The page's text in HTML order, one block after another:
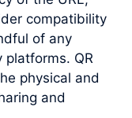
compatibility
of any
QR
physical and
and